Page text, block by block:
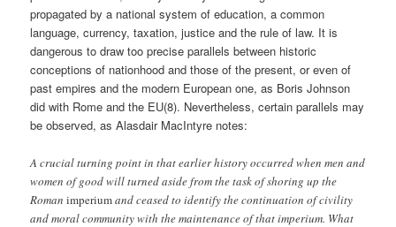
propagated by a national system of education, a common
language, currency, taxation, justice and the rule of law. It is
dangerous to draw too precise parallels between historic
conceptions of nationhood and those of the present, or even of
past empires and the modern European one, as Boris Johnson
did with Rome and the EU(8). Nevertheless, certain parallels may
be observed, as Alasdair MacIntyre notes:
A crucial turning point in that earlier history occurred when men and
women of good will turned aside from the task of shoring up the
Romanimperiumand ceased to identify the continuation of civility
and moral community with the maintenance of that imperium. What